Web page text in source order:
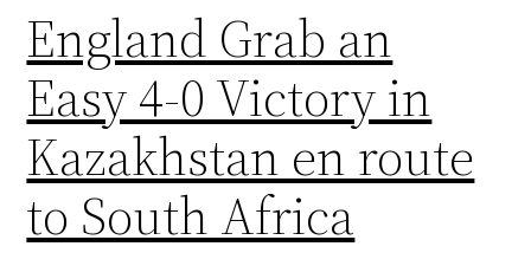
England Grab an
Easy 4-0 Victory in
Kazakhstan en route
to South Africa